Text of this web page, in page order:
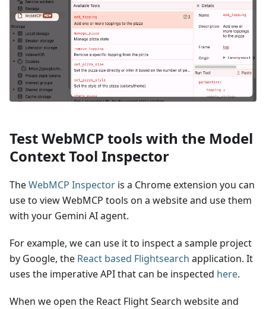
Test WebMCP tools with the Model
Context Tool Inspector
TheWebMCP Inspector is a Chrome extension you can
use to view WebMCP tools on a website and use them
with your Gemini AI agent.
For example, we can use it to inspect a sample project
by Google, the React based Flightsearch application. It
uses the imperative API that can be inspected here.
When we open the React Flight Search website and